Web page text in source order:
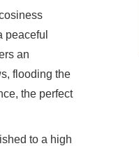
peaceful
an
flooding the
the perfect
to a high